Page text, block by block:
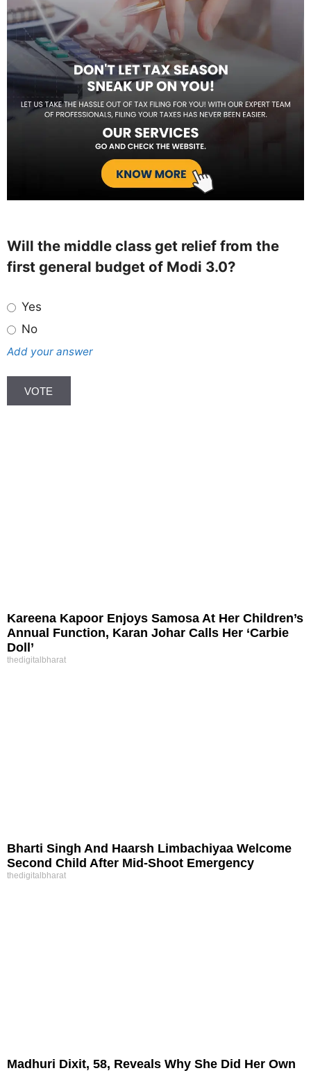
Will the middle class get relief from the
first general budget of Modi 3.0?
Yes
No
Add your answer
Kareena Kapoor Enjoys Samosa At Her Children’s
Annual Function, Karan Johar Calls Her ‘Carbie
Doll’
thedigitalbharat
Bharti Singh And Haarsh Limbachiyaa Welcome
Second Child After Mid-Shoot Emergency
thedigitalbharat
Madhuri Dixit, 58, Reveals Why She Did Her Own